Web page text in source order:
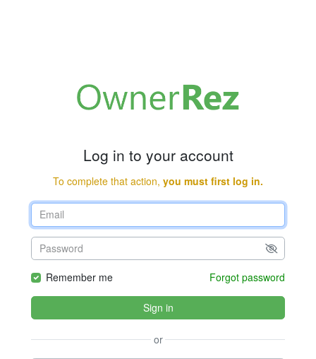
Log in to your account
To complete that action, you must first log in.
Remember me Forgot password
Sign in
or